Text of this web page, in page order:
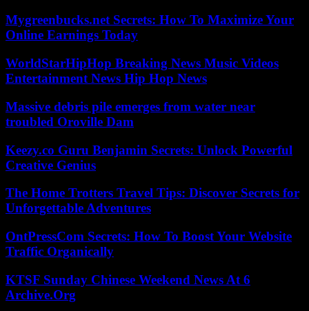
Mygreenbucks.net Secrets: How To Maximize Your
Online Earnings Today
WorldStarHipHop Breaking News Music Videos
Entertainment News Hip Hop News
Massive debris pile emerges from water near
troubled Oroville Dam
Keezy.co Guru Benjamin Secrets: Unlock Powerful
Creative Genius
The Home Trotters Travel Tips: Discover Secrets for
Unforgettable Adventures
OntPressCom Secrets: How To Boost Your Website
Traffic Organically
KTSF Sunday Chinese Weekend News At 6
Archive.Org